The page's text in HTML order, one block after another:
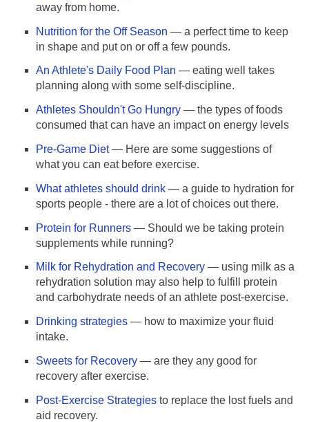
away from home.
Nutrition for the Off Season — a perfect time to keep
in shape and put on or off a few pounds.
An Athlete's Daily Food Plan — eating well takes
planning along with some self-discipline.
Athletes Shouldn't Go Hungry — the types of foods
consumed that can have an impact on energy levels
Pre-Game Diet— Here are some suggestions of
what you can eat before exercise.
What athletes should drink — a guide to hydration for
sports people - there are a lot of choices out there.
Protein for Runners — Should we be taking protein
supplements while running?
Milk for Rehydration and Recovery — using milk as a
rehydration solution may also help to fulfill protein
and carbohydrate needs of an athlete post-exercise.
Drinking strategies — how to maximize your fluid
intake.
Sweets for Recovery — are they any good for
recovery after exercise.
Post-Exercise Strategies to replace the lost fuels and
aid recovery.